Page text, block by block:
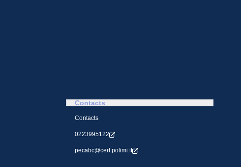
Contacts
Contacts
0223995122
pecabc@cert.polimi.it